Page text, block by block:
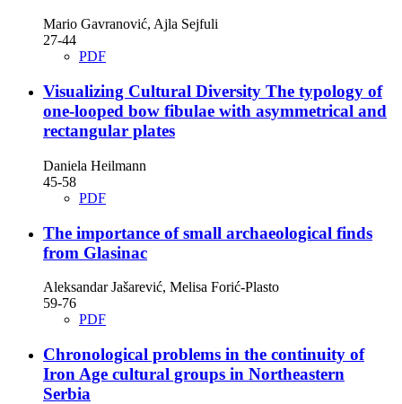
Mario Gavranović, Ajla Sejfuli
27-44
PDF
Visualizing Cultural Diversity The typology of
one-looped bow fibulae with asymmetrical and
rectangular plates
Daniela Heilmann
45-58
PDF
The importance of small archaeological finds
from Glasinac
Aleksandar Jašarević, Melisa Forić-Plasto
59-76
PDF
Chronological problems in the continuity of
Iron Age cultural groups in Northeastern
Serbia